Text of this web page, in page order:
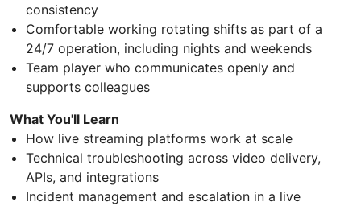
consistency
Comfortable working rotating shifts as part of a
24/7 operation, including nights and weekends
Team player who communicates openly and
supports colleagues
What You'll Learn
How live streaming platforms work at scale
Technical troubleshooting across video delivery,
APIs, and integrations
Incident management and escalation in a live